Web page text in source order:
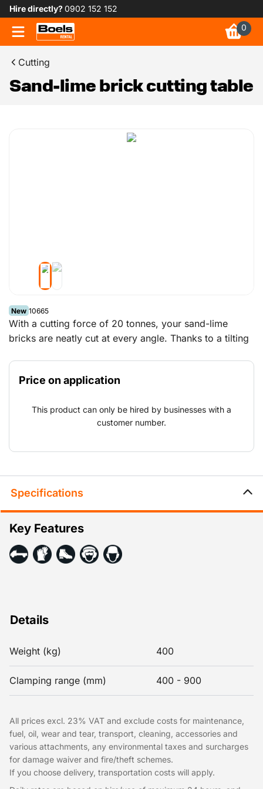
Hire directly?0902 152 152
0
Cutting
Sand-lime brick cutting table
New 10665
With a cutting force of 20 tonnes, your sand-lime
bricks are neatly cut at every angle. Thanks to a tilting
the rollers on the cutting table allow you to position
them easily and precisely. Cutting with this machine
easy to move thanks to the hoisting hook and/or the
special forklift openings.
Price on application
This product can only be hired by businesses with a
customer number.
Specifications
Details
Weight (kg) 400
Clamping range (mm) 400 - 900
Key Features
All prices excl. 23% VAT and exclude costs for maintenance,
fuel, oil, wear and tear, transport, cleaning, accessories and
various attachments, any environmental taxes and surcharges
for damage waiver and fire/theft schemes.
If you choose delivery, transportation costs will apply.